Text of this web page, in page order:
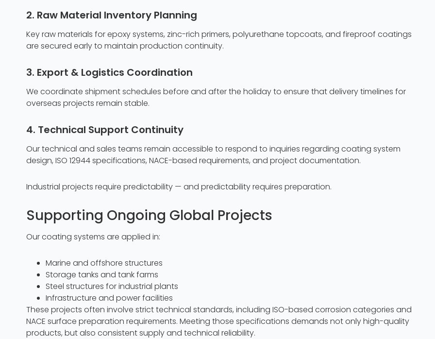
2. Raw Material Inventory Planning
Key raw materials for epoxy systems, zinc-rich primers, polyurethane topcoats, and fireproof coatings
are secured early to maintain production continuity.
3. Export & Logistics Coordination
We coordinate shipment schedules before and after the holiday to ensure that delivery timelines for
overseas projects remain stable.
4. Technical Support Continuity
Our technical and sales teams remain accessible to respond to inquiries regarding coating system
design, ISO 12944 specifications, NACE-based requirements, and project documentation.
Industrial projects require predictability — and predictability requires preparation.
Supporting Ongoing Global Projects
Our coating systems are applied in:
Marine and offshore structures
Storage tanks and tank farms
Steel structures for industrial plants
Infrastructure and power facilities
These projects often involve strict technical standards, including ISO-based corrosion categories and
NACE surface preparation requirements. Meeting those specifications demands not only high-quality
products, but also consistent supply and technical reliability.